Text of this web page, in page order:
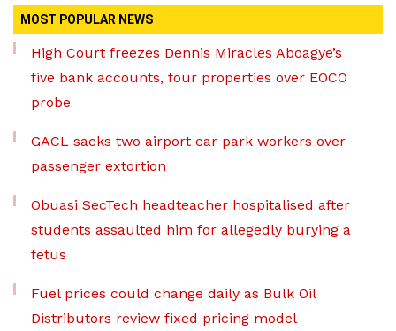
MOST POPULAR NEWS
High Court freezes Dennis Miracles Aboagye’s
five bank accounts, four properties over EOCO
probe
GACL sacks two airport car park workers over
passenger extortion
Obuasi SecTech headteacher hospitalised after
students assaulted him for allegedly burying a
fetus
Fuel prices could change daily as Bulk Oil
Distributors review fixed pricing model